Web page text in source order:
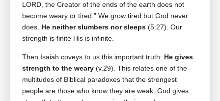
LORD, the Creator of the ends of the earth does not
become weary or tired.” We grow tired but God never
does. He neither slumbers nor sleeps (5:27). Our
strength is finite His is infinite.
Then Isaiah coveys to us this important truth: He gives
strength to the weary (v.29). This relates one of the
multitudes of Biblical paradoxes that the strongest
people are those who know they are weak. God gives